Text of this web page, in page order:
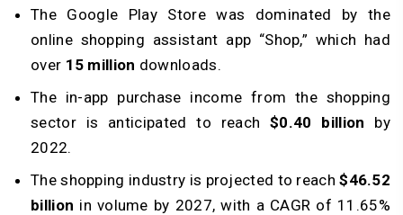
The Google Play Store was dominated by the
online shopping assistant app “Shop,” which had
over 15 million downloads.
The in-app purchase income from the shopping
sector is anticipated to reach$0.40 billion by
2022.
The shopping industry is projected to reach$46.52
billion in volume by 2027, with a CAGR of 11.65%